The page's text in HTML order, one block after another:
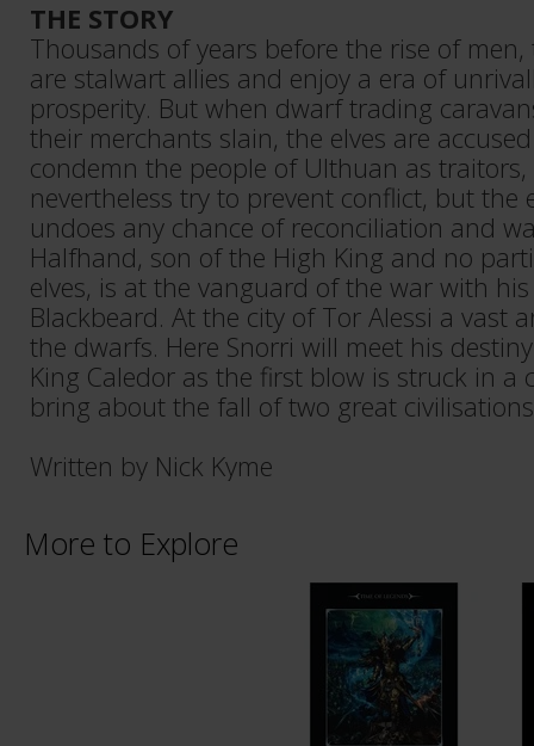
THE STORY
Thousands of years before the rise of
are stalwart allies and enjoy a era of
prosperity. But when dwarf trading
their merchants slain, the elves are
condemn the people of Ulthuan as
nevertheless try to prevent conflict, but the
undoes any chance of reconciliation and
Halfhand, son of the High King and no
elves, is at the vanguard of the war with
Blackbeard. At the city of Tor Alessi a vast
the dwarfs. Here Snorri will meet his
King Caledor as the first blow is struck in a
bring about the fall of two great
Written by Nick Kyme
More to Explore